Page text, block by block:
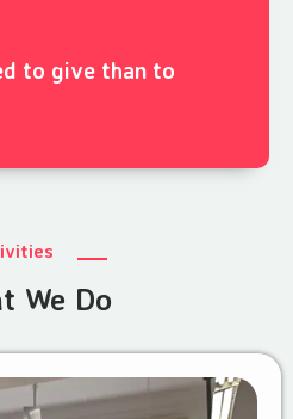
to give than to
We Do